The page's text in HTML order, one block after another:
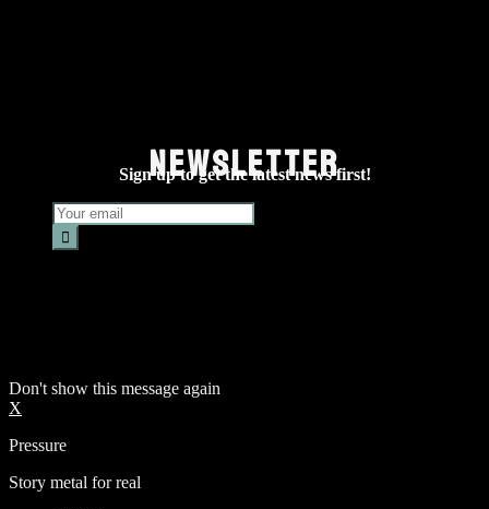
NEWSLETTER
Sign up to get the latest news first!
Don't show this message again
X
Pressure
Story metal for real